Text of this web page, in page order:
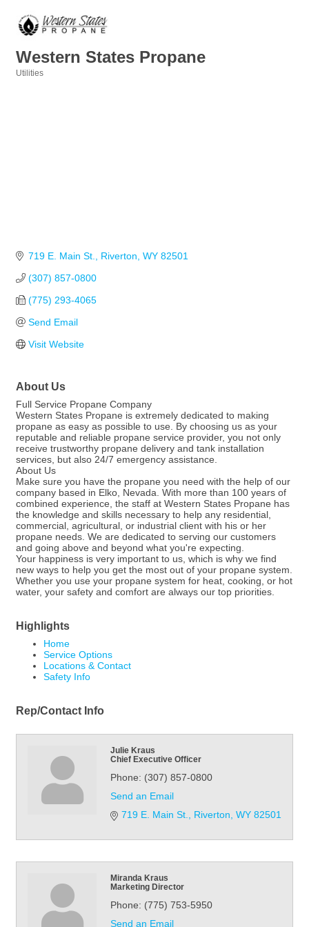
Western States Propane
Utilities
719 E. Main St. Riverton WY 82501
(307) 857-0800
(775) 293-4065
Send Email
Visit Website
About Us
Full Service Propane Company
Western States Propane is extremely dedicated to making
propane as easy as possible to use. By choosing us as your
reputable and reliable propane service provider, you not only
receive trustworthy propane delivery and tank installation
services, but also 24/7 emergency assistance.
About Us
Make sure you have the propane you need with the help of our
company based in Elko, Nevada. With more than 100 years of
combined experience, the staff at Western States Propane has
the knowledge and skills necessary to help any residential,
commercial, agricultural, or industrial client with his or her
propane needs. We are dedicated to serving our customers
and going above and beyond what you're expecting.
Your happiness is very important to us, which is why we find
new ways to help you get the most out of your propane system.
Whether you use your propane system for heat, cooking, or hot
water, your safety and comfort are always our top priorities.
Highlights
Home
Service Options
Locations & Contact
Safety Info
Rep/Contact Info
Julie Kraus
Chief Executive Officer
Phone: (307) 857-0800
Send an Email
719 E. Main St.
Riverton WY 82501
Miranda Kraus
Marketing Director
Phone: (775) 753-5950
Send an Email